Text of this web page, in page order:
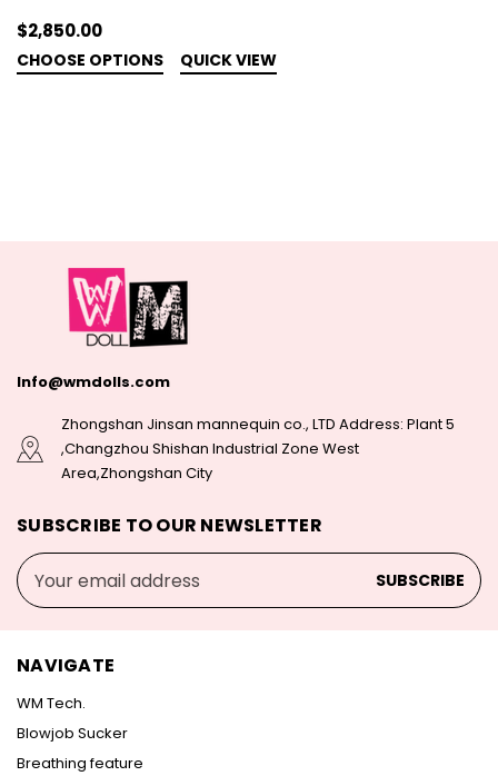
$2,850.00
CHOOSE OPTIONS QUICK VIEW
Info@wmdolls.com
Zhongshan Jinsan mannequin co., LTD Address: Plant 5
,Changzhou Shishan Industrial Zone West
Area,Zhongshan City
SUBSCRIBE TO OUR NEWSLETTER
Email
Address
NAVIGATE
WM Tech.
Blowjob Sucker
Breathing feature